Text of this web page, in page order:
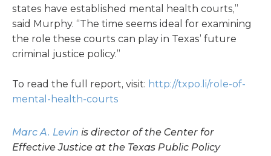
states have established mental health courts,”
said Murphy. “The time seems ideal for examining
the role these courts can play in Texas’ future
criminal justice policy.”
To read the full report, visit: http://txpo.li/role-of-
mental-health-courts
Marc A. Levin is director of the Center for
Effective Justice at the Texas Public Policy